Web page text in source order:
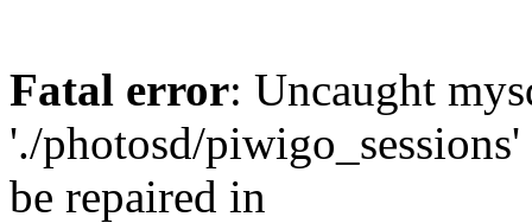
Fatal error: Uncaught
'./photosd/
be repaired in